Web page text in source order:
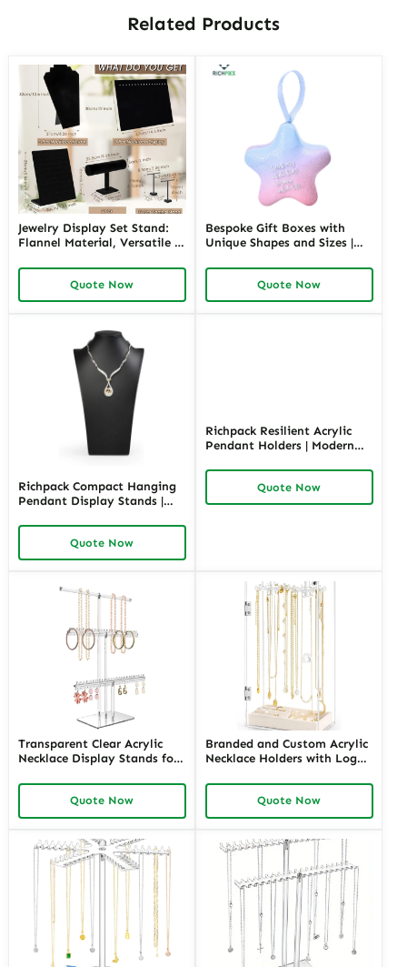
Related Products
Jewelry Display Set Stand:
Flannel Material, Versatile &
Quote Now
Bespoke Gift Boxes with
Unique Shapes and Sizes |
for Creative Brands Richpack
Jewelry Merchants
Quote Now
Richpack Compact Hanging
Pendant Display Stands |
Display Solutions for Jewelry
Retailers and Merchants
Needing Organized
Quote Now
Richpack Resilient Acrylic
Pendant Holders | Modern
Solutions for Jewelry Stores
Needing Clear and Versatile
Product Showcases
Quote Now
Transparent Clear Acrylic
Necklace Display Stands for
and Trendy Solutions for
Jewelry Merchants Needing
Eye-Catching Displays
Quote Now
Branded and Custom Acrylic
Necklace Holders with Logo |
for Jewelry Retailers Seeking
Personalized, High-Impact
Presentation
Quote Now